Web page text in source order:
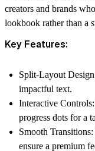
creators and brands
lookbook rather than a
Key Features:
Split-Layout
impactful text.
Interactive Controls:
progress dots for a
Smooth Transitions:
ensure a premium